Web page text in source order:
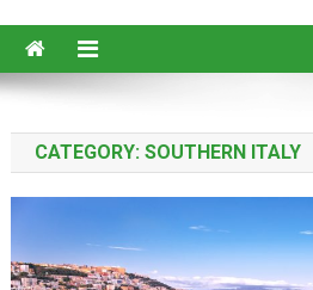
CATEGORY: SOUTHERN ITALY